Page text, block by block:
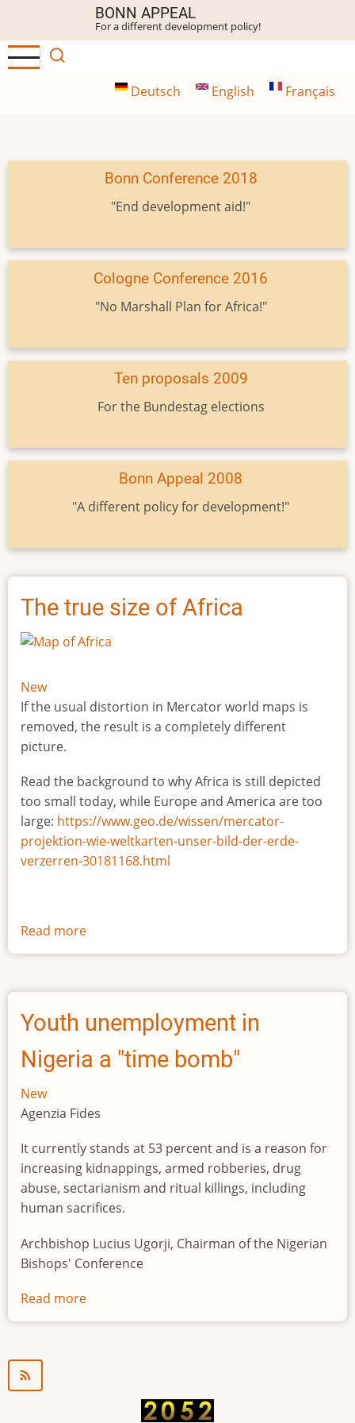
main
content
BONN APPEAL
For a different development policy!
Deutsch English Français
Bonn Conference 2018
"End development aid!"
Cologne Conference 2016
"No Marshall Plan for Africa!"
Ten proposals 2009
For the Bundestag elections
Bonn Appeal 2008
"A different policy for development!"
The true size of Africa
New
If the usual distortion in Mercator world maps is
removed, the result is a completely different
picture.
Read the background to why Africa is still depicted
too small today, while Europe and America are too
large: https://www.geo.de/wissen/mercator-
projektion-wie-weltkarten-unser-bild-der-erde-
verzerren-30181168.html
Read more
The
size
Africa
Youth unemployment in
Nigeria a "time bomb"
New
Agenzia Fides
It currently stands at 53 percent and is a reason for
increasing kidnappings, armed robberies, drug
abuse, sectarianism and ritual killings, including
human sacrifices.
Archbishop Lucius Ugorji, Chairman of the Nigerian
Bishops' Conference
Read more
Youth